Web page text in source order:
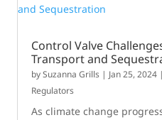
Control Valve
Transport and
bySuzanna Grills | Jan 25, 2024
Regulators
As climate change